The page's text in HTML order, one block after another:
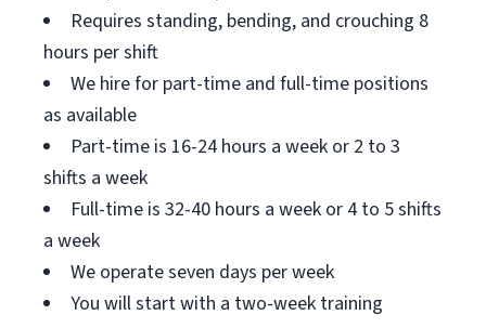
Requires standing, bending, and crouching 8
hours per shift
We hire for part-time and full-time positions
as available
Part-time is 16-24 hours a week or 2 to 3
shifts a week
Full-time is 32-40 hours a week or 4 to 5 shifts
a week
We operate seven days per week
You will start with a two-week training